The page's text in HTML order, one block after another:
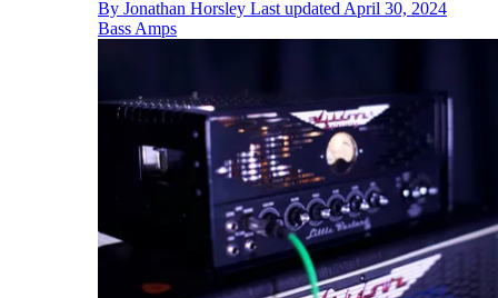
By Jonathan Horsley Last updated April 30, 2024
Bass Amps